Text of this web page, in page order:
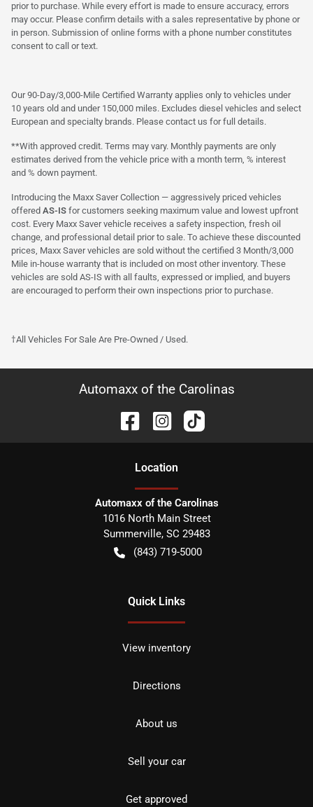
prior to purchase. While every effort is made to ensure accuracy, errors
may occur. Please confirm details with a sales representative by phone or
in person. Submission of online forms with a phone number constitutes
consent to call or text.
Our 90-Day/3,000-Mile Certified Warranty applies only to vehicles under
10 years old and under 150,000 miles. Excludes diesel vehicles and select
European and specialty brands. Please contact us for full details.
**With approved credit. Terms may vary. Monthly payments are only
estimates derived from the vehicle price with a month term, % interest
and % down payment.
Introducing the Maxx Saver Collection — aggressively priced vehicles
offered AS-IS for customers seeking maximum value and lowest upfront
cost. Every Maxx Saver vehicle receives a safety inspection, fresh oil
change, and professional detail prior to sale. To achieve these discounted
prices, Maxx Saver vehicles are sold without the certified 3 Month/3,000
Mile in-house warranty that is included on most other inventory. These
vehicles are sold AS-IS with all faults, expressed or implied, and buyers
are encouraged to perform their own inspections prior to purchase.
†All Vehicles For Sale Are Pre-Owned / Used.
Automaxx of the Carolinas
Location
Automaxx of the Carolinas
1016 North Main Street
Summerville, SC 29483
(843) 719-5000
Quick Links
View inventory
Directions
About us
Sell your car
Get approved